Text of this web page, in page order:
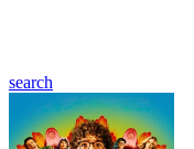
search